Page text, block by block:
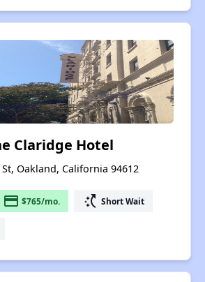
Claridge Hotel
Oakland, California 94612
payment $765/mo. switch_access_shortcut Short Wait